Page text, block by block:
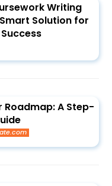
Writing
Solution for
Roadmap: A Step-